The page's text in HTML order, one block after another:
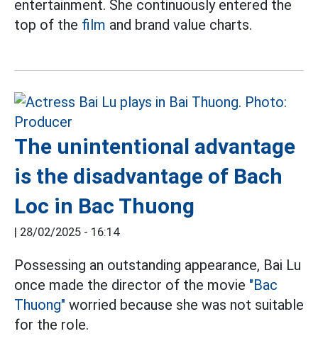
entertainment. She continuously entered the
top of the film and brand value charts.
The unintentional advantage
is the disadvantage of Bach
Loc in Bac Thuong
| 28/02/2025 - 16:14
Possessing an outstanding appearance, Bai Lu
once made the director of the movie "Bac
Thuong" worried because she was not suitable
for the role.